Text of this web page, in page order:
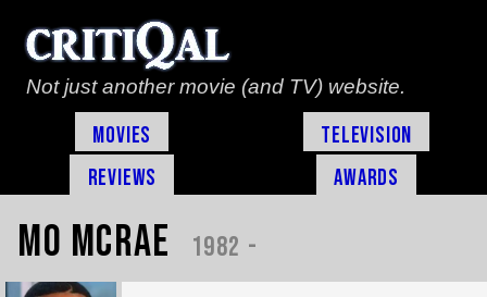
Not just another movie (and TV) website.
Movies
Television
Reviews
Awards
Mo McRae 1982 -